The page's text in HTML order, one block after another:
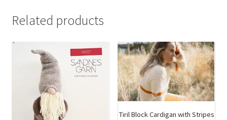
Related products
Tiril Block Cardigan with Stripes